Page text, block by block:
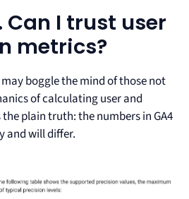
Can I trust user
metrics?
boggle the mind of those not
of calculating user and
plain truth: the numbers in GA4
and will differ.